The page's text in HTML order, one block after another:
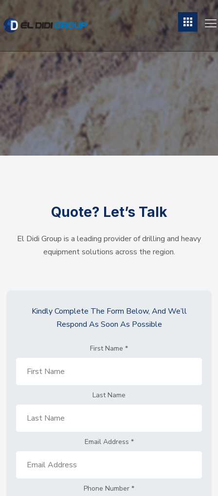
Quote? Let’s Talk
El Didi Group is a leading provider of drilling and heavy
equipment solutions across the region.
Kindly Complete The Form Below, And We’ll
Respond As Soon As Possible
First Name *
Last Name
Email Address *
Phone Number *